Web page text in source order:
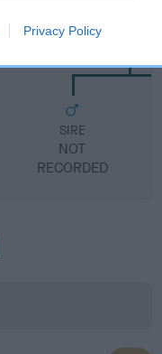
Privacy Policy
NOT
SIRE
NOT
RECORDED